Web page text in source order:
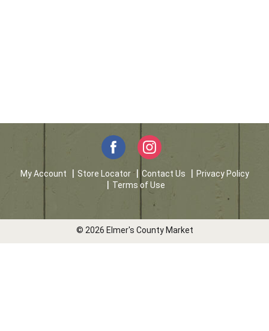
My Account Store Locator Contact Us
Privacy Policy
Terms of Use
© 2026 Elmer's County Market